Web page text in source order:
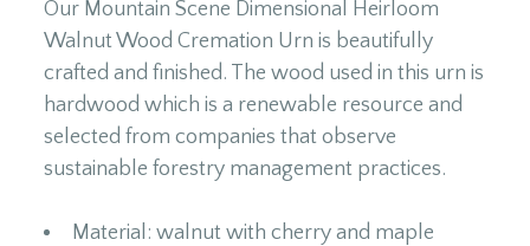
Our Mountain Scene Dimensional Heirloom
Walnut Wood Cremation Urn is beautifully
crafted and finished. The wood used in this urn is
hardwood which is a renewable resource and
selected from companies that observe
sustainable forestry management practices.
Material: walnut with cherry and maple